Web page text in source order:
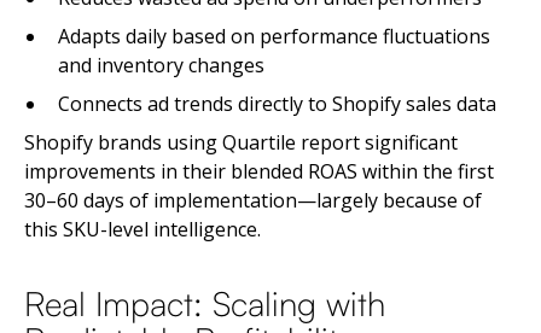
Adapts daily based on performance fluctuations
and inventory changes
Connects ad trends directly to Shopify sales data
Shopify brands using Quartile report significant
improvements in their blended ROAS within the first
30–60 days of implementation—largely because of
this SKU-level intelligence.
Real Impact: Scaling with